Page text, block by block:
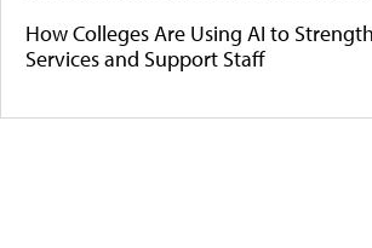
How Colleges Are Using AI to
Services and Support Staff